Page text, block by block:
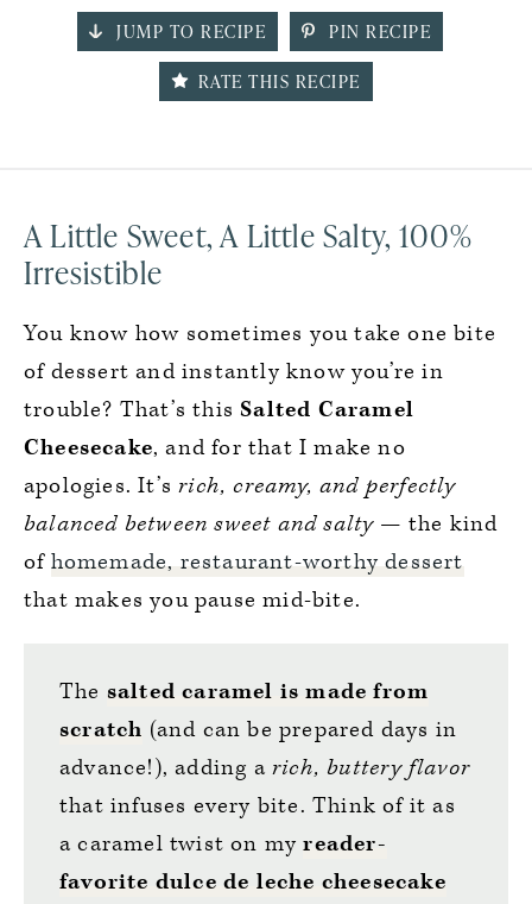
JUMP TO RECIPE
PIN RECIPE
RATE THIS RECIPE
A Little Sweet, A Little Salty, 100%
Irresistible
You know how sometimes you take one bite
of dessert and instantly know you’re in
trouble? That’s thisSalted Caramel
Cheesecake, and for that I make no
apologies. It’srich, creamy, and perfectly
balanced between sweet and salty— the kind
of homemade, restaurant-worthy dessert
that makes you pause mid-bite.
The salted caramel is made from
scratch (and can be prepared days in
advance!), adding a rich, buttery flavor
that infuses every bite. Think of it as
a caramel twist on myreader-
favorite dulce de leche cheesecake